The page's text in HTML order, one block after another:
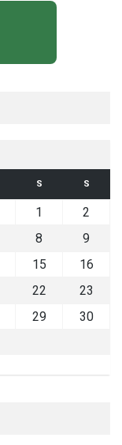
S S
1
2
8
9
15
16
22
23
29
30